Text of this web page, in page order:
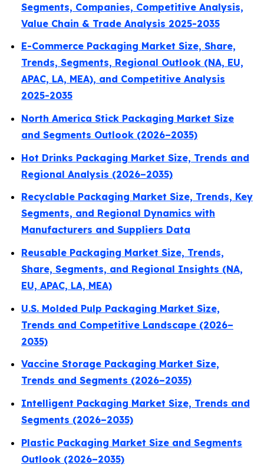
Segments, Companies, Competitive Analysis,
Value Chain & Trade Analysis 2025-2035
E-Commerce Packaging Market Size, Share,
Trends, Segments, Regional Outlook (NA, EU,
APAC, LA, MEA), and Competitive Analysis
2025-2035
North America Stick Packaging Market Size
and Segments Outlook (2026–2035)
Hot Drinks Packaging Market Size, Trends and
Regional Analysis (2026–2035)
Recyclable Packaging Market Size, Trends, Key
Segments, and Regional Dynamics with
Manufacturers and Suppliers Data
Reusable Packaging Market Size, Trends,
Share, Segments, and Regional Insights (NA,
EU, APAC, LA, MEA)
U.S. Molded Pulp Packaging Market Size,
Trends and Competitive Landscape (2026–
2035)
Vaccine Storage Packaging Market Size,
Trends and Segments (2026–2035)
Intelligent Packaging Market Size, Trends and
Segments (2026–2035)
Plastic Packaging Market Size and Segments
Outlook (2026–2035)